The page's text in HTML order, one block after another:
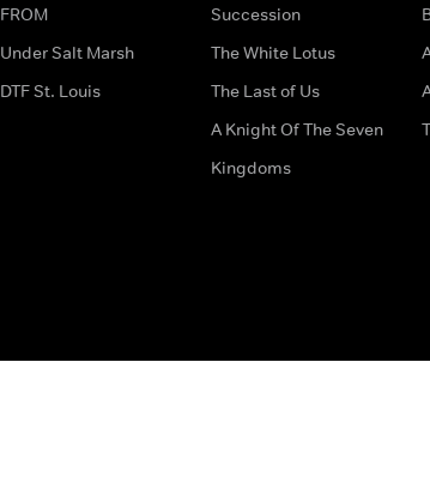
FROM
Under Salt Marsh
DTF St. Louis
Succession
The White Lotus
The Last of Us
A Knight Of The Seven
Kingdoms